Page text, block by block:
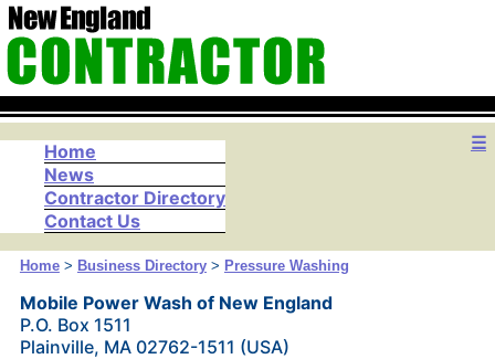
☰
Home
News
Contractor Directory
Contact Us
Home> Business Directory> Pressure Washing
Mobile Power Wash of New England
P.O. Box 1511
Plainville, MA 02762-1511 (USA)